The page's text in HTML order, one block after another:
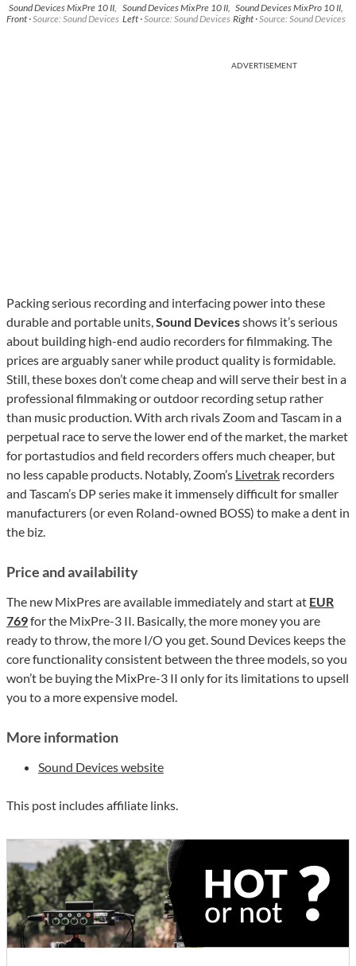
Sound Devices MixPre 10 II,
Front ·Source: Sound Devices
Sound Devices MixPre 10 II,
Left ·Source: Sound Devices
Sound Devices MixPro 10 II,
Right ·Source: Sound Devices
ADVERTISEMENT
Packing serious recording and interfacing power into these
durable and portable units,Sound Devicesshows it’s serious
about building high-end audio recorders for filmmaking. The
prices are arguably saner while product quality is formidable.
Still, these boxes don’t come cheap and will serve their best in a
professional filmmaking or outdoor recording setup rather
than music production. With arch rivals Zoom and Tascam in a
perpetual race to serve the lower end of the market, the market
for portastudios and field recorders offers much cheaper, but
no less capable products. Notably, Zoom’s Livetrak recorders
and Tascam’s DP series make it immensely difficult for smaller
manufacturers (or even Roland-owned BOSS) to make a dent in
the biz.
Price and availability
The new MixPres are available immediately and start at EUR
769for the MixPre-3 II. Basically, the more money you are
ready to throw, the more I/O you get. Sound Devices keeps the
core functionality consistent between the three models, so you
won’t be buying the MixPre-3 II only for its limitations to upsell
you to a more expensive model.
More information
Sound Devices website
This post includes affiliate links.